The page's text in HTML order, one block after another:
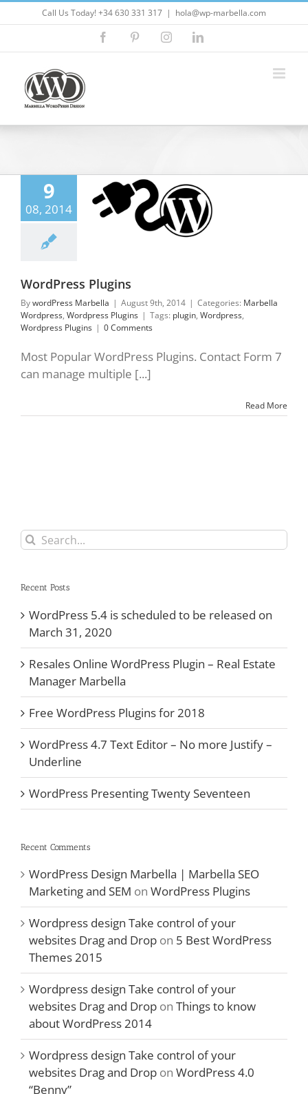
to
Call Us Today! +34 630 331 317 | hola@wp-marbella.com
FacebookPinterestInstagramLinkedIn
9
08, 2014
Plugins
Plugins
WordPress Plugins
BywordPress Marbella | August 9th, 2014 | Categories: Marbella
Wordpress, Wordpress Plugins | Tags: plugin, Wordpress,
Wordpress Plugins | 0 Comments
Most Popular WordPress Plugins. Contact Form 7
can manage multiple [...]
Read More
Search
for:
Recent Posts
WordPress 5.4 is scheduled to be released on
March 31, 2020
Resales Online WordPress Plugin – Real Estate
Manager Marbella
Free WordPress Plugins for 2018
WordPress 4.7 Text Editor – No more Justify –
Underline
WordPress Presenting Twenty Seventeen
Recent Comments
WordPress Design Marbella | Marbella SEO
Marketing and SEM on WordPress Plugins
Wordpress design Take control of your
websites Drag and Drop on 5 Best WordPress
Themes 2015
Wordpress design Take control of your
websites Drag and Drop on Things to know
about WordPress 2014
Wordpress design Take control of your
websites Drag and Drop on WordPress 4.0
“Benny”